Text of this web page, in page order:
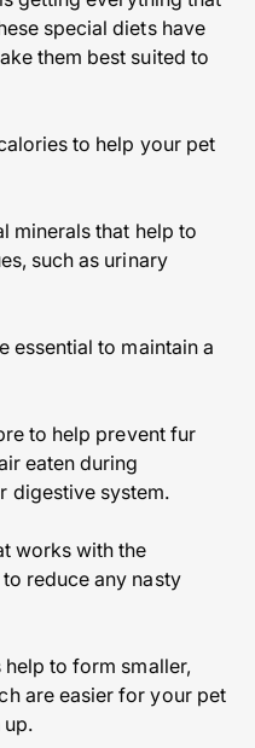
special diets have
them best suited to
to help your pet
minerals that help to
such as urinary
essential to maintain a
to help prevent fur
eaten during
digestive system.
works with the
reduce any nasty
to form smaller,
are easier for your pet